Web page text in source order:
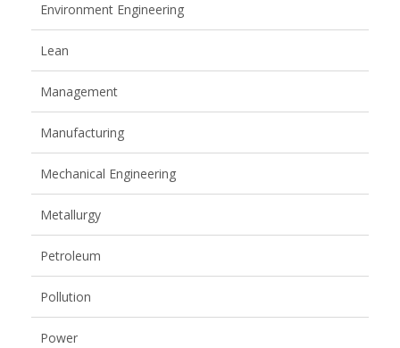
Environment Engineering
Lean
Management
Manufacturing
Mechanical Engineering
Metallurgy
Petroleum
Pollution
Power